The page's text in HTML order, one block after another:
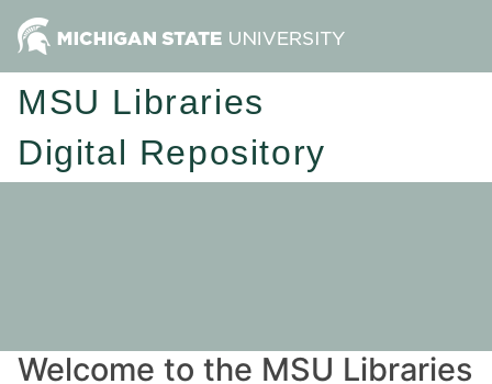
MSU Libraries
Digital Repository
Welcome to the MSU Libraries